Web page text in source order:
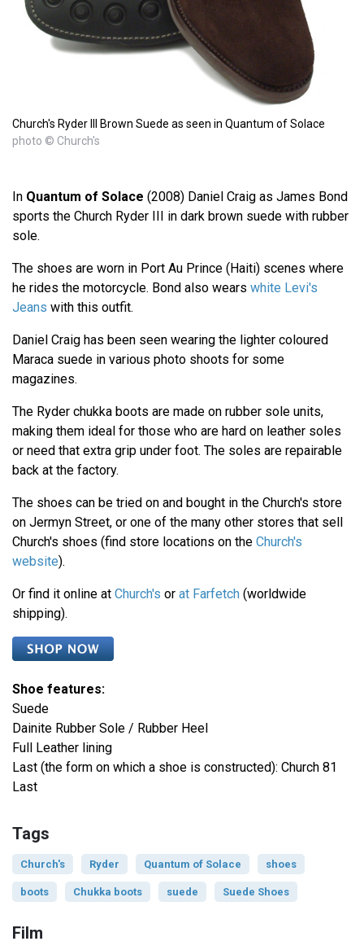
Church's Ryder III Brown Suede as seen in Quantum of Solace
photo © Church's
In Quantum of Solace (2008) Daniel Craig as James Bond
sports the Church Ryder III in dark brown suede with rubber
sole.
The shoes are worn in Port Au Prince (Haiti) scenes where
he rides the motorcycle. Bond also wears white Levi's
Jeans with this outfit.
Daniel Craig has been seen wearing the lighter coloured
Maraca suede in various photo shoots for some
magazines.
The Ryder chukka boots are made on rubber sole units,
making them ideal for those who are hard on leather soles
or need that extra grip under foot. The soles are repairable
back at the factory.
The shoes can be tried on and bought in the Church's store
on Jermyn Street, or one of the many other stores that sell
Church's shoes (find store locations on the Church's
website).
Or find it online at Church's or at Farfetch (worldwide
shipping).
Shoe features:
Suede
Dainite Rubber Sole / Rubber Heel
Full Leather lining
Last (the form on which a shoe is constructed): Church 81
Last
Tags
Church's Ryder Quantum of Solace shoes
boots Chukka boots suede Suede Shoes
Film